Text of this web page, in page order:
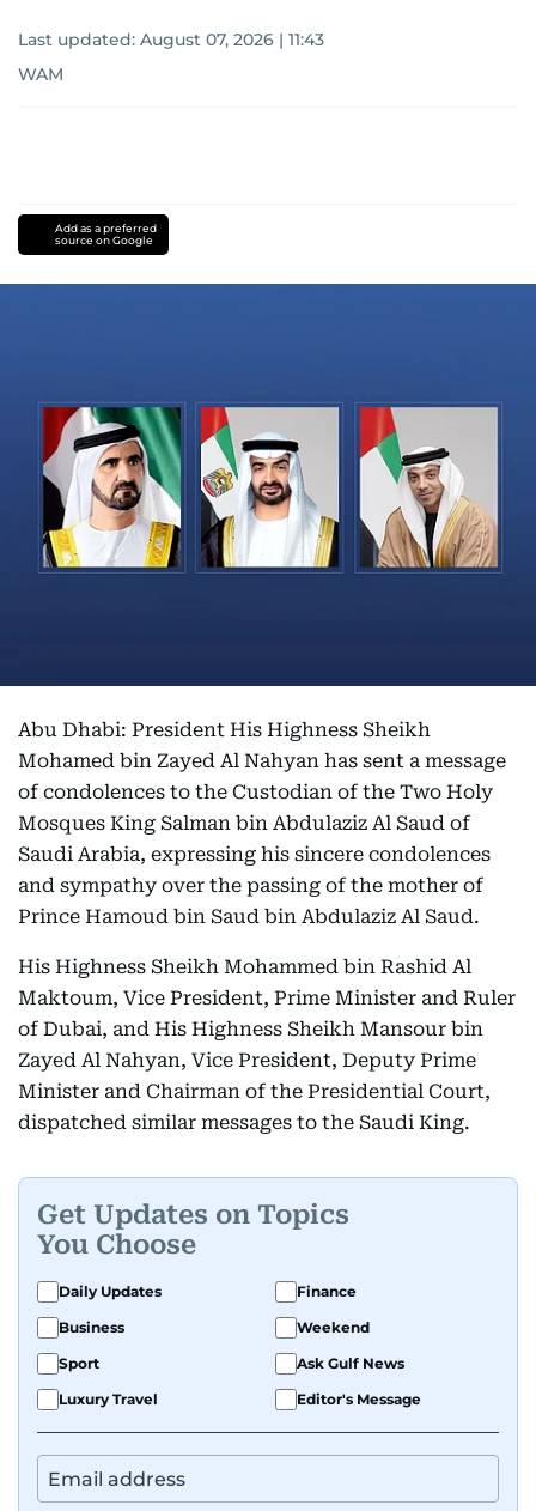
Last updated: August 07, 2026 | 11:43
WAM
Add as a preferred
source on Google
Abu Dhabi: President His Highness Sheikh
Mohamed bin Zayed Al Nahyan has sent a message
of condolences to the Custodian of the Two Holy
Mosques King Salman bin Abdulaziz Al Saud of
Saudi Arabia, expressing his sincere condolences
and sympathy over the passing of the mother of
Prince Hamoud bin Saud bin Abdulaziz Al Saud.
His Highness Sheikh Mohammed bin Rashid Al
Maktoum, Vice President, Prime Minister and Ruler
of Dubai, and His Highness Sheikh Mansour bin
Zayed Al Nahyan, Vice President, Deputy Prime
Minister and Chairman of the Presidential Court,
dispatched similar messages to the Saudi King.
Get Updates on Topics
You Choose
Daily Updates
Finance
Business
Weekend
Sport
Ask Gulf News
Luxury Travel
Editor's Message